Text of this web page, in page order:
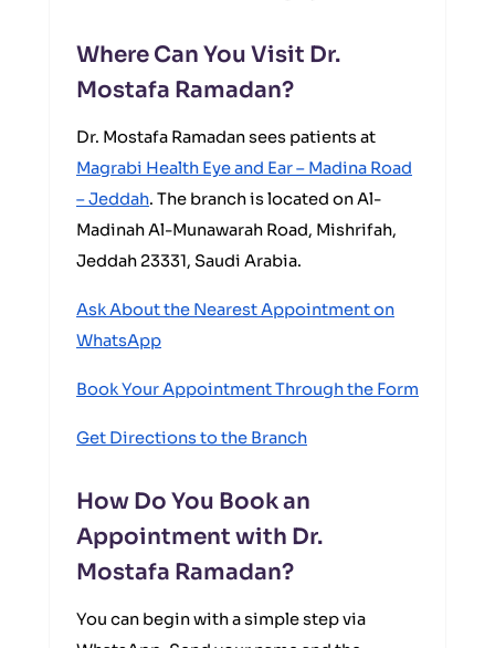
Where Can You Visit Dr.
Mostafa Ramadan?
Dr. Mostafa Ramadan sees patients at
Magrabi Health Eye and Ear – Madina Road
– Jeddah. The branch is located on Al-
Madinah Al-Munawarah Road, Mishrifah,
Jeddah 23331, Saudi Arabia.
Ask About the Nearest Appointment on
WhatsApp
Book Your Appointment Through the Form
Get Directions to the Branch
How Do You Book an
Appointment with Dr.
Mostafa Ramadan?
You can begin with a simple step via